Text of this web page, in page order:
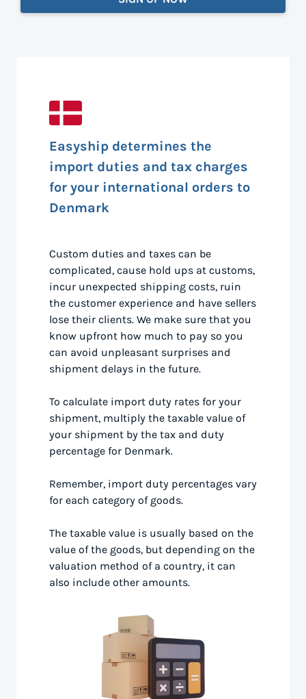
Easyship determines the
import duties and tax charges
for your international orders to
Denmark
Custom duties and taxes can be
complicated, cause hold ups at customs,
incur unexpected shipping costs, ruin
the customer experience and have sellers
lose their clients. We make sure that you
know upfront how much to pay so you
can avoid unpleasant surprises and
shipment delays in the future.
To calculate import duty rates for your
shipment, multiply the taxable value of
your shipment by the tax and duty
percentage for Denmark.
Remember, import duty percentages vary
for each category of goods.
The taxable value is usually based on the
value of the goods, but depending on the
valuation method of a country, it can
also include other amounts.